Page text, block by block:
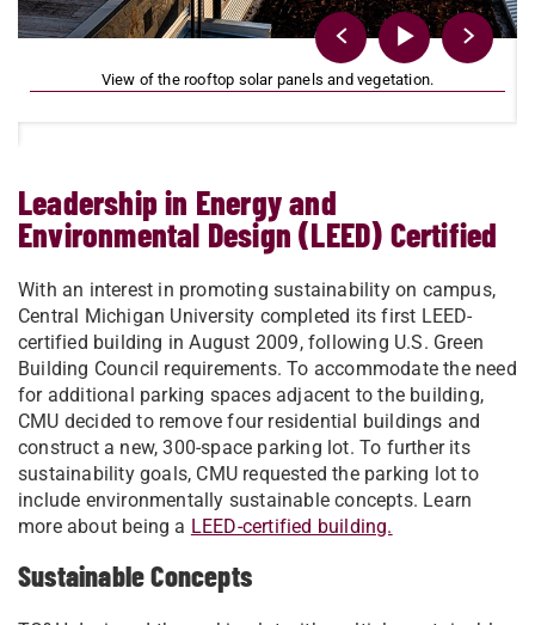
View of the rooftop solar panels and vegetation.
Leadership in Energy and
Environmental Design (LEED) Certified
​With an interest in promoting sustainability on campus,
Central Michigan University completed its first LEED-
certified building in August 2009, following U.S. Green
Building Council requirements. To accommodate the need
for additional parking spaces adjacent to the building,
CMU decided to remove four residential buildings and
construct a new, 300-space parking lot. To further its
sustainability goals, CMU requested the parking lot to
include environmentally sustainable concepts. Learn
more about being a LEED-certified building.​
Sustainable Concepts